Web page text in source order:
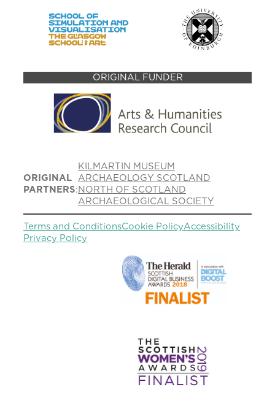
ORIGINAL FUNDER
ORIGINAL
PARTNERS:
KILMARTIN MUSEUM
ARCHAEOLOGY SCOTLAND
NORTH OF SCOTLAND
ARCHAEOLOGICAL SOCIETY
Terms and ConditionsCookie PolicyAccessibility
Privacy Policy